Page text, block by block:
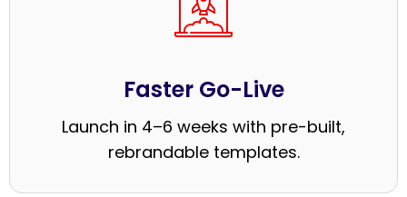
Faster Go-Live
Launch in 4–6 weeks with pre-built,
rebrandable templates.